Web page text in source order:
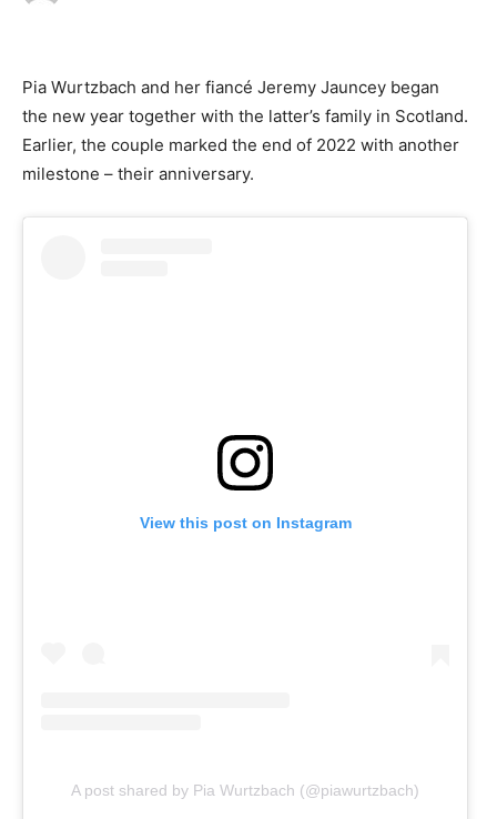
Pia Wurtzbach and her fiancé Jeremy Jauncey began
the new year together with the latter’s family in Scotland.
Earlier, the couple marked the end of 2022 with another
milestone – their anniversary.
View this post on Instagram
A post shared by Pia Wurtzbach (@piawurtzbach)